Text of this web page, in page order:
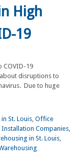
High
19
disruptions to
Due to huge
St. Louis, Office
Companies,
in St. Louis,